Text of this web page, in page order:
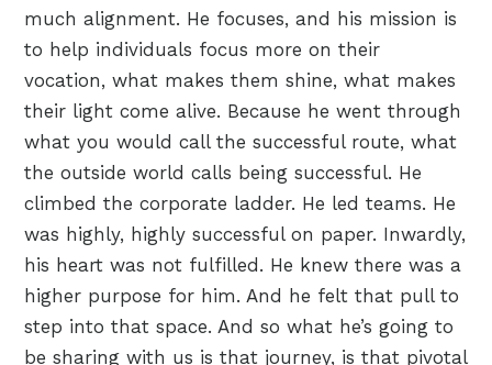
much alignment. He focuses, and his mission is
to help individuals focus more on their
vocation, what makes them shine, what makes
their light come alive. Because he went through
what you would call the successful route, what
the outside world calls being successful. He
climbed the corporate ladder. He led teams. He
was highly, highly successful on paper. Inwardly,
his heart was not fulfilled. He knew there was a
higher purpose for him. And he felt that pull to
step into that space. And so what he’s going to
be sharing with us is that journey, is that pivotal